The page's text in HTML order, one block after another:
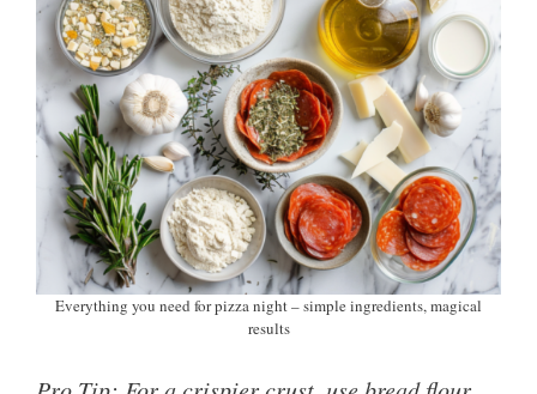
Everything you need for pizza night – simple ingredients, magical
results